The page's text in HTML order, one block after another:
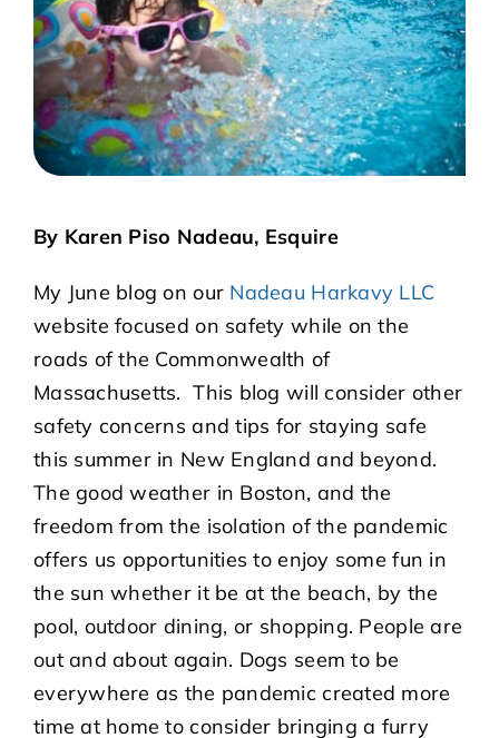
BLOGS
FAQS
CONTACT US
By Karen Piso Nadeau, Esquire
My June blog on our Nadeau Harkavy LLC
website focused on safety while on the
roads of the Commonwealth of
Massachusetts. This blog will consider other
safety concerns and tips for staying safe
this summer in New England and beyond.
The good weather in Boston, and the
freedom from the isolation of the pandemic
offers us opportunities to enjoy some fun in
the sun whether it be at the beach, by the
pool, outdoor dining, or shopping. People are
out and about again. Dogs seem to be
everywhere as the pandemic created more
time at home to consider bringing a furry